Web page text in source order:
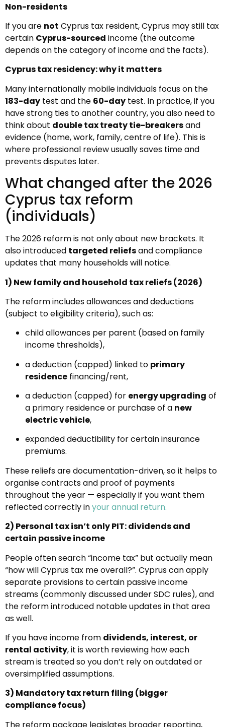
Non-residents
If you are not Cyprus tax resident, Cyprus may still tax
certain Cyprus-sourced income (the outcome
depends on the category of income and the facts).
Cyprus tax residency: why it matters
Many internationally mobile individuals focus on the
183-day test and the 60-day test. In practice, if you
have strong ties to another country, you also need to
think about double tax treaty tie-breakersand
evidence (home, work, family, centre of life). This is
where professional review usually saves time and
prevents disputes later.
What changed after the 2026
Cyprus tax reform
(individuals)
The 2026 reform is not only about new brackets. It
also introduced targeted reliefsand compliance
updates that many households will notice.
1) New family and household tax reliefs (2026)
The reform includes allowances and deductions
(subject to eligibility criteria), such as:
child allowances per parent (based on family
income thresholds),
a deduction (capped) linked to primary
residence financing/rent,
a deduction (capped) for energy upgrading of
a primary residence or purchase of a new
electric vehicle,
expanded deductibility for certain insurance
premiums.
These reliefs are documentation-driven, so it helps to
organise contracts and proof of payments
throughout the year — especially if you want them
reflected correctly inyour annual return.
2) Personal tax isn’t only PIT: dividends and
certain passive income
People often search “income tax” but actually mean
“how will Cyprus tax me overall?”. Cyprus can apply
separate provisions to certain passive income
streams (commonly discussed under SDC rules), and
the reform introduced notable updates in that area
as well.
If you have income from dividends, interest, or
rental activity, it is worth reviewing how each
stream is treated so you don’t rely on outdated or
oversimplified assumptions.
3) Mandatory tax return filing (bigger
compliance focus)
The reform package legislates broader reporting,